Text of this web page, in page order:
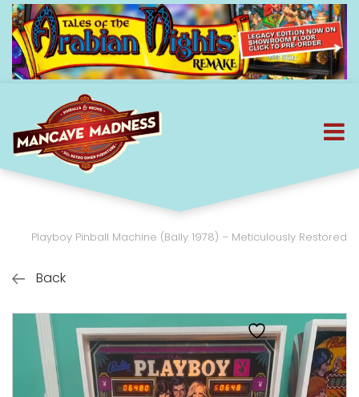
Playboy Pinball Machine (Bally 1978) – Meticulously Restored
Back